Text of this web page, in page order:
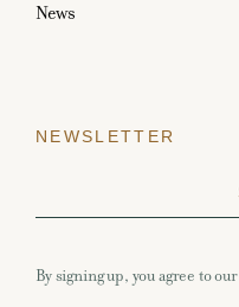
News
NEWSLETTER
By signing up, you agree to our